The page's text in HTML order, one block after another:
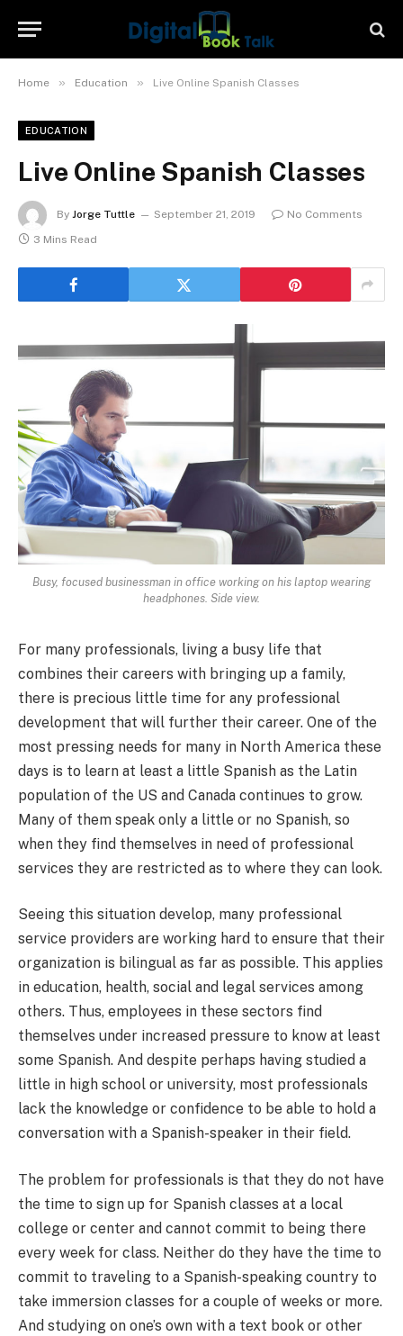
Home » Education » Live Online Spanish Classes
EDUCATION
Live Online Spanish Classes
By Jorge Tuttle September 21, 2019
No Comments
3 Mins Read
Busy, focused businessman in office working on his laptop wearing
headphones. Side view.
For many professionals, living a busy life that
combines their careers with bringing up a family,
there is precious little time for any professional
development that will further their career. One of the
most pressing needs for many in North America these
days is to learn at least a little Spanish as the Latin
population of the US and Canada continues to grow.
Many of them speak only a little or no Spanish, so
when they find themselves in need of professional
services they are restricted as to where they can look.
Seeing this situation develop, many professional
service providers are working hard to ensure that their
organization is bilingual as far as possible. This applies
in education, health, social and legal services among
others. Thus, employees in these sectors find
themselves under increased pressure to know at least
some Spanish. And despite perhaps having studied a
little in high school or university, most professionals
lack the knowledge or confidence to be able to hold a
conversation with a Spanish-speaker in their field.
The problem for professionals is that they do not have
the time to sign up for Spanish classes at a local
college or center and cannot commit to being there
every week for class. Neither do they have the time to
commit to traveling to a Spanish-speaking country to
take immersion classes for a couple of weeks or more.
And studying on one’s own with a text book or other